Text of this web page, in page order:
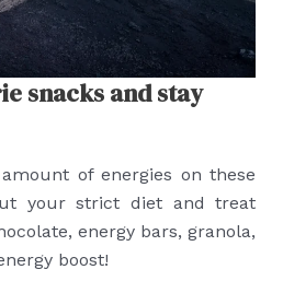
snacks and stay
of energies on these
your strict diet and treat
energy bars, granola,
boost!